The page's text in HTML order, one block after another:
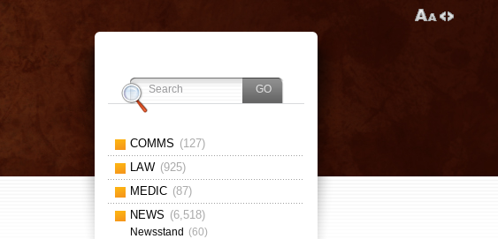
COMMS (127)
LAW (925)
MEDIC (87)
NEWS (6,518)
Newsstand (60)